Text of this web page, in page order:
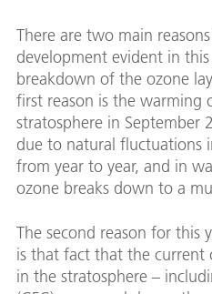
There are two main
development evident in this
breakdown of the ozone
first reason is the warming
stratosphere in September
due to natural fluctuations
from year to year, and in
ozone breaks down to a
The second reason for this
is that fact that the current
in the stratosphere –